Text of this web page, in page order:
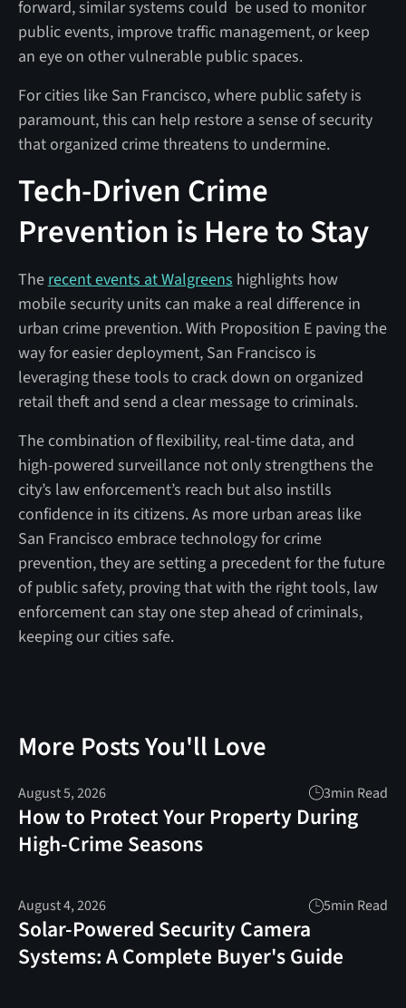
forward, similar systems could be used to monitor
public events, improve traffic management, or keep
an eye on other vulnerable public spaces.
For cities like San Francisco, where public safety is
paramount, this can help restore a sense of security
that organized crime threatens to undermine.
Tech-Driven Crime
Prevention is Here to Stay
The recent events at Walgreens highlights how
mobile security units can make a real difference in
urban crime prevention. With Proposition E paving the
way for easier deployment, San Francisco is
leveraging these tools to crack down on organized
retail theft and send a clear message to criminals.
The combination of flexibility, real-time data, and
high-powered surveillance not only strengthens the
city’s law enforcement’s reach but also instills
confidence in its citizens. As more urban areas like
San Francisco embrace technology for crime
prevention, they are setting a precedent for the future
of public safety, proving that with the right tools, law
enforcement can stay one step ahead of criminals,
keeping our cities safe.
More Posts You'll Love
August 5, 2026 3min Read
How to Protect Your Property During
High-Crime Seasons
August 4, 2026 5min Read
Solar-Powered Security Camera
Systems: A Complete Buyer's Guide